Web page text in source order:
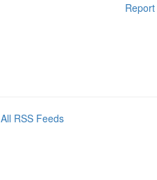
All RSS Feeds